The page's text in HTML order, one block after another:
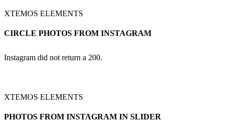
XTEMOS ELEMENTS
CIRCLE PHOTOS FROM INSTAGRAM
Instagram did not return a 200.
XTEMOS ELEMENTS
PHOTOS FROM INSTAGRAM IN SLIDER